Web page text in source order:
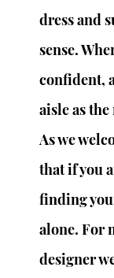
dress and
sense.
confident,
aisle as
As we
that if you
finding
alone. For
designer